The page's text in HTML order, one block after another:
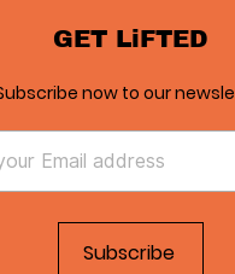
GET LiFTED
now to our